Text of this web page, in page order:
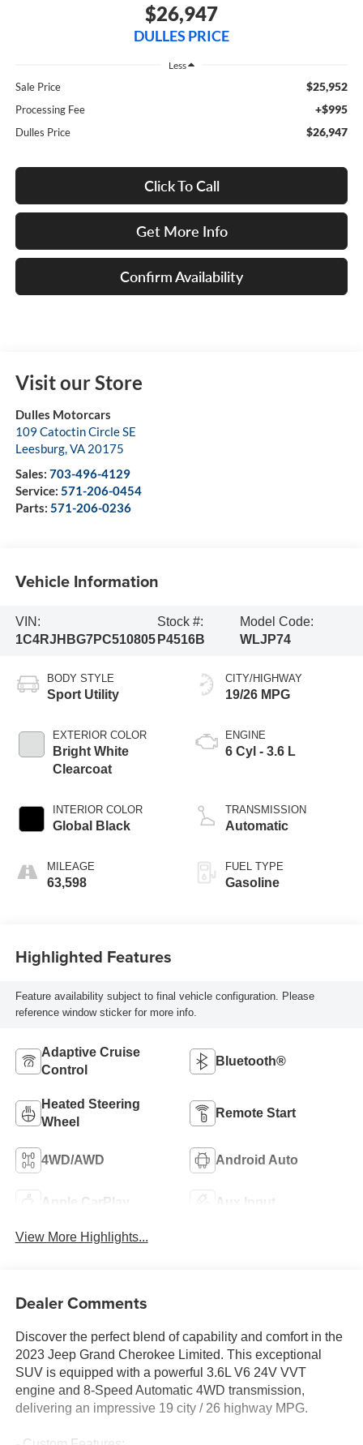
$26,947
DULLES PRICE
Less
Sale Price $25,952
Processing Fee +$995
Dulles Price $26,947
Click To Call
Get More Info
Confirm Availability
Visit our Store
Dulles Motorcars
109 Catoctin Circle SE
Leesburg,VA 20175
Sales: 703-496-4129
Service: 571-206-0454
Parts: 571-206-0236
Vehicle Information
VIN:
1C4RJHBG7PC510805
Stock #:
P4516B
Model Code:
WLJP74
BODY STYLE
Sport Utility
EXTERIOR COLOR
Bright White
Clearcoat
INTERIOR COLOR
Global Black
MILEAGE
63,598
CITY/HIGHWAY
19/26 MPG
ENGINE
6 Cyl - 3.6 L
TRANSMISSION
Automatic
FUEL TYPE
Gasoline
Highlighted Features
Feature availability subject to final vehicle configuration. Please
reference window sticker for more info.
Adaptive Cruise
Control
Bluetooth®
Heated Steering
Wheel
Remote Start
4WD/AWD Android Auto
Apple CarPlay Aux Input
View More Highlights...
Dealer Comments
Discover the perfect blend of capability and comfort in the
2023 Jeep Grand Cherokee Limited. This exceptional
SUV is equipped with a powerful 3.6L V6 24V VVT
engine and 8-Speed Automatic 4WD transmission,
delivering an impressive 19 city / 26 highway MPG.